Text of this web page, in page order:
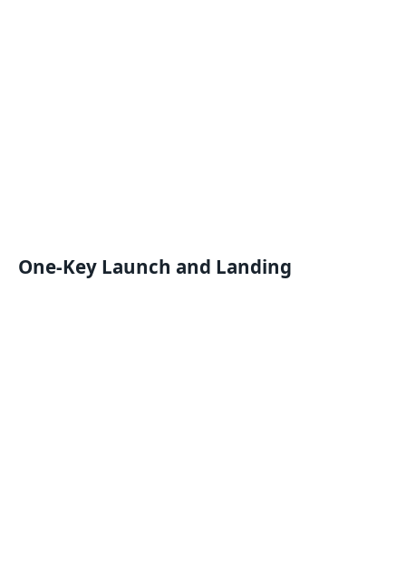
One-Key Launch and Landing